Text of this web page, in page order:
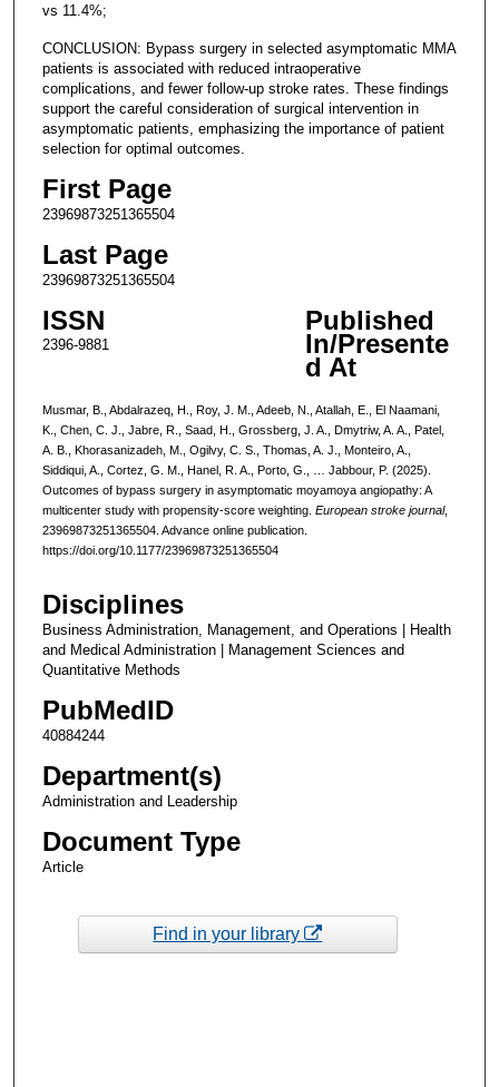
vs 11.4%;
CONCLUSION: Bypass surgery in selected asymptomatic MMA
patients is associated with reduced intraoperative
complications, and fewer follow-up stroke rates. These findings
support the careful consideration of surgical intervention in
asymptomatic patients, emphasizing the importance of patient
selection for optimal outcomes.
First Page
23969873251365504
Last Page
23969873251365504
ISSN
2396-9881
Published
In/Presente
d At
Musmar, B., Abdalrazeq, H., Roy, J. M., Adeeb, N., Atallah, E., El Naamani,
K., Chen, C. J., Jabre, R., Saad, H., Grossberg, J. A., Dmytriw, A. A., Patel,
A. B., Khorasanizadeh, M., Ogilvy, C. S., Thomas, A. J., Monteiro, A.,
Siddiqui, A., Cortez, G. M., Hanel, R. A., Porto, G., … Jabbour, P. (2025).
Outcomes of bypass surgery in asymptomatic moyamoya angiopathy: A
multicenter study with propensity-score weighting. European stroke journal,
23969873251365504. Advance online publication.
https://doi.org/10.1177/23969873251365504
Disciplines
Business Administration, Management, and Operations | Health
and Medical Administration | Management Sciences and
Quantitative Methods
PubMedID
40884244
Department(s)
Administration and Leadership
Document Type
Article
Find in your library